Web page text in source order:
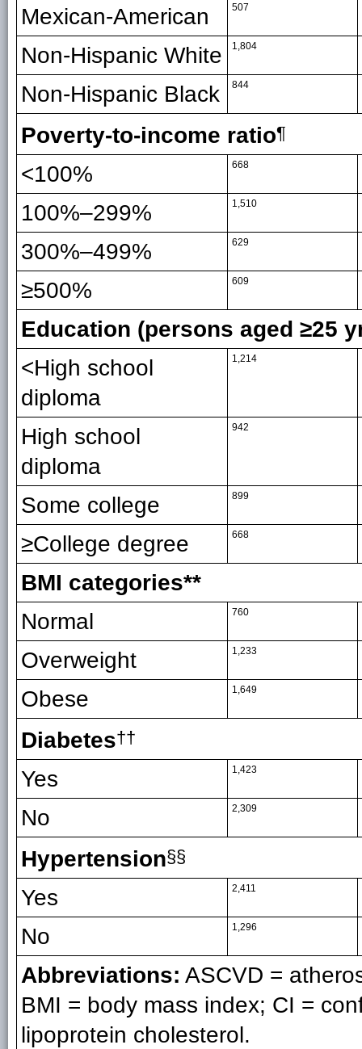
Mexican-American
507
Non-Hispanic White 1,804
Non-Hispanic Black 844
Poverty-to-income ratio¶
<100% 668
100%–299% 1,510
300%–499% 629
≥500% 609
Education (persons aged ≥25
<High school
diploma
1,214
High school
diploma
942
Some college 899
≥College degree 668
BMI categories**
Normal
760
Overweight 1,233
Obese 1,649
Diabetes††
Yes 1,423
No 2,309
Hypertension§§
Yes 2,411
No 1,296
Abbreviations: ASCVD =
BMI = body mass index; CI =
lipoprotein cholesterol.